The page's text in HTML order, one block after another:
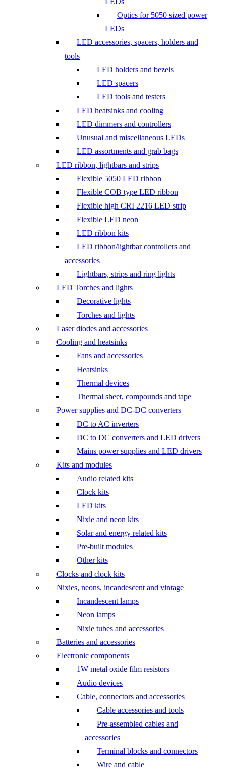
Optics for 5050 sized power
LEDs
LED accessories, spacers, holders and
tools
LED holders and bezels
LED spacers
LED tools and testers
LED heatsinks and cooling
LED dimmers and controllers
Unusual and miscellaneous LEDs
LED assortments and grab bags
LED ribbon, lightbars and strips
Flexible 5050 LED ribbon
Flexible COB type LED ribbon
Flexible high CRI 2216 LED strip
Flexible LED neon
LED ribbon kits
LED ribbon/lightbar controllers and
accessories
Lightbars, strips and ring lights
LED Torches and lights
Decorative lights
Torches and lights
Laser diodes and accessories
Cooling and heatsinks
Fans and accessories
Heatsinks
Thermal devices
Thermal sheet, compounds and tape
Power supplies and DC-DC converters
DC to AC inverters
DC to DC converters and LED drivers
Mains power supplies and LED drivers
Kits and modules
Audio related kits
Clock kits
LED kits
Nixie and neon kits
Solar and energy related kits
Pre-built modules
Other kits
Clocks and clock kits
Nixies, neons, incandescent and vintage
Incandescent lamps
Neon lamps
Nixie tubes and accessories
Batteries and accessories
Electronic components
1W metal oxide film resistors
Audio devices
Cable, connectors and accessories
Cable accessories and tools
Pre-assembled cables and
accessories
Terminal blocks and connectors
Wire and cable